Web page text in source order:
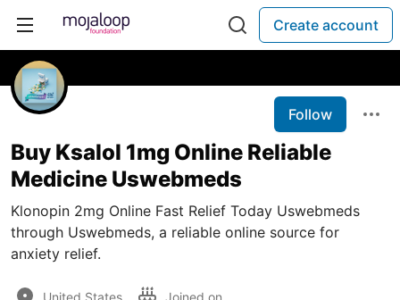
Create account
Follow
Buy Ksalol 1mg Online Reliable
Medicine Uswebmeds
Klonopin 2mg Online Fast Relief Today Uswebmeds
through Uswebmeds, a reliable online source for
anxiety relief.
United States Joined on